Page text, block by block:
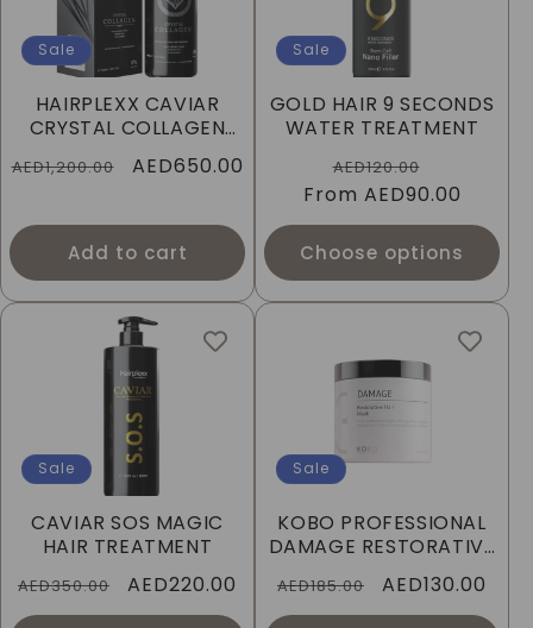
Sale
HAIRPLEXX CAVIAR
CRYSTAL COLLAGEN
HAIR TREATMENT
Regular
AED1,200.00
Sale
AED650.00
Add to cart
Sale
GOLD HAIR 9 SECONDS
WATER TREATMENT
Regular
price
AED120.00
price
From AED90.00
Choose options
Sale
CAVIAR SOS MAGIC
HAIR TREATMENT
Regular
price
AED350.00
Sale
price
AED220.00
Sale
KOBO PROFESSIONAL
DAMAGE RESTORATIVE
HAIR MASK
Regular
price
AED185.00
Sale
price
AED130.00